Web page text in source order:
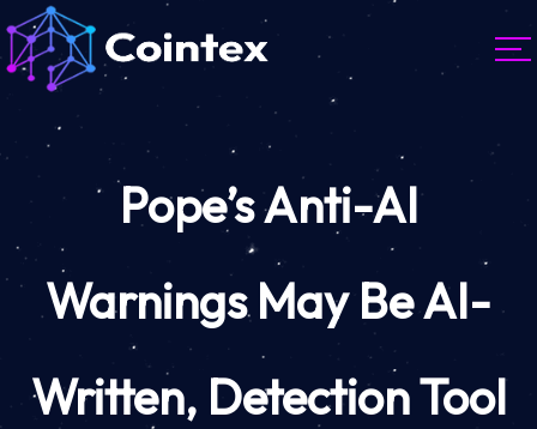
Pope’s Anti-AI
Warnings May Be AI-
Written, Detection Tool